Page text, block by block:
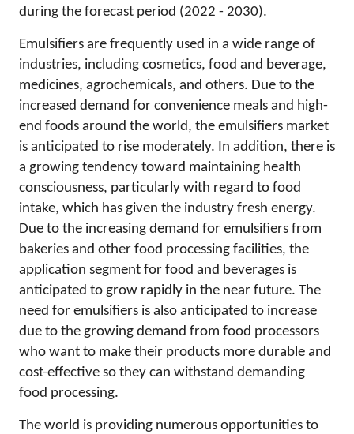
during the forecast period (2022 - 2030).
Emulsifiers are frequently used in a wide range of
industries, including cosmetics, food and beverage,
medicines, agrochemicals, and others. Due to the
increased demand for convenience meals and high-
end foods around the world, the emulsifiers market
is anticipated to rise moderately. In addition, there is
a growing tendency toward maintaining health
consciousness, particularly with regard to food
intake, which has given the industry fresh energy.
Due to the increasing demand for emulsifiers from
bakeries and other food processing facilities, the
application segment for food and beverages is
anticipated to grow rapidly in the near future. The
need for emulsifiers is also anticipated to increase
due to the growing demand from food processors
who want to make their products more durable and
cost-effective so they can withstand demanding
food processing.
The world is providing numerous opportunities to